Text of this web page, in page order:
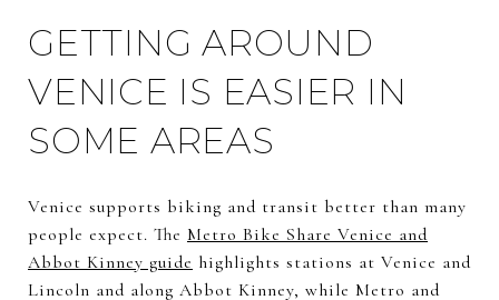
GETTING AROUND
VENICE IS EASIER IN
SOME AREAS
Venice supports biking and transit better than many
people expect. The Metro Bike Share Venice and
Abbot Kinney guide highlights stations at Venice and
Lincoln and along Abbot Kinney, while Metro and